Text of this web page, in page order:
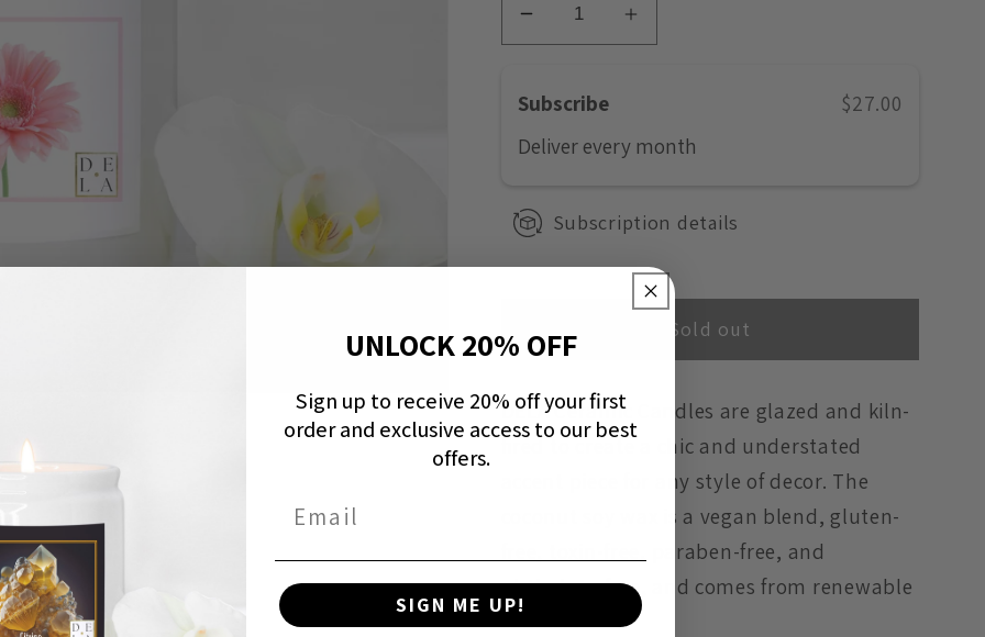
Decrease
quantity
Months
-
Daisy
Increase
quantity
-
Daisy
Subscribe
$27.00
Deliver every month
Subscription details
Sold out
DELA Ceramic Candles are glazed and kiln-
fired to create a chic and understated
accent piece for any style of decor. The
coconut soy wax is a vegan blend, gluten-
free, toxin-free, paraben-free, and
phthalate-free, and comes from renewable
sources.
UNLOCK 20% OFF
Sign up to receive 20% off your first
order and exclusive access to our best
offers.
Email
SIGN ME UP!